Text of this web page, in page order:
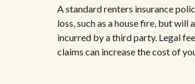
A standard renters insurance
loss, such as a house fire, but
incurred by a third party. Legal
claims can increase the cost of